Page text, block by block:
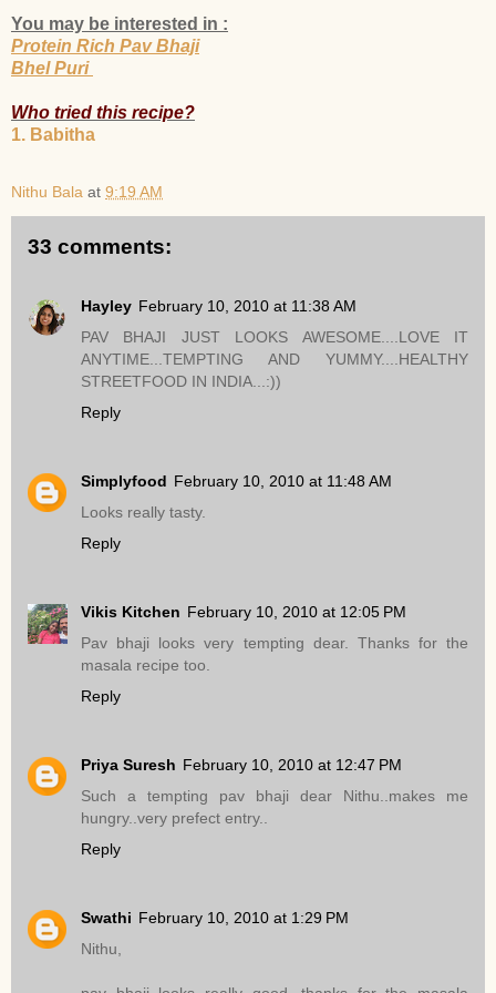
You may be interested in :
Protein Rich Pav Bhaji
Bhel Puri
Who tried this recipe?
1. Babitha
Nithu Bala at 9:19 AM
33 comments:
Hayley February 10, 2010 at 11:38 AM
PAV BHAJI JUST LOOKS AWESOME....LOVE IT
ANYTIME...TEMPTING AND YUMMY....HEALTHY
STREETFOOD IN INDIA...:))
Reply
Simplyfood February 10, 2010 at 11:48 AM
Looks really tasty.
Reply
Vikis Kitchen February 10, 2010 at 12:05 PM
Pav bhaji looks very tempting dear. Thanks for the
masala recipe too.
Reply
Priya Suresh February 10, 2010 at 12:47 PM
Such a tempting pav bhaji dear Nithu..makes me
hungry..very prefect entry..
Reply
Swathi February 10, 2010 at 1:29 PM
Nithu,